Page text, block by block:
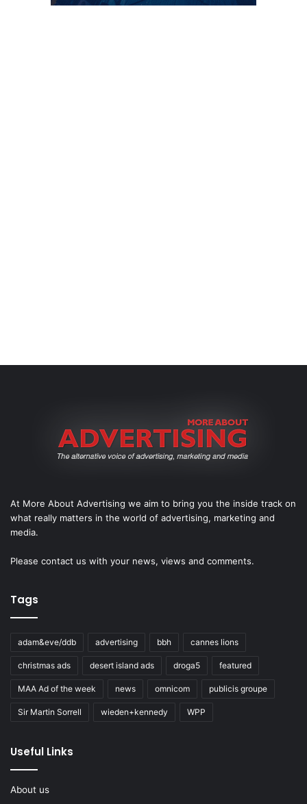
At More About Advertising we aim to bring you the inside track on
what really matters in the world of advertising, marketing and
media.
Please contact us with your news, views and comments.
Tags
adam&eve/ddb advertising bbh cannes lions
christmas ads desert island ads droga5 featured
MAA Ad of the week news omnicom publicis groupe
Sir Martin Sorrell wieden+kennedy WPP
Useful Links
About us